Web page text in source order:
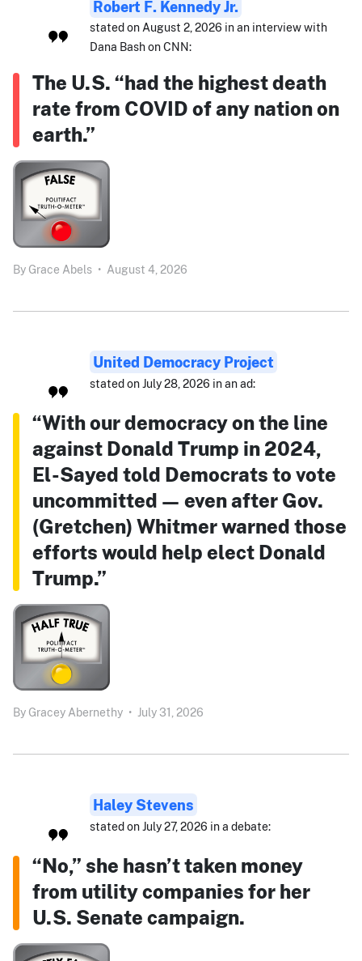
Robert F. Kennedy Jr.
stated on August 2, 2026 in an interview with
Dana Bash on CNN:
The U.S. “had the highest death
rate from COVID of any nation on
earth.”
By Grace Abels • August 4, 2026
United Democracy Project
stated on July 28, 2026 in an ad:
“With our democracy on the line
against Donald Trump in 2024,
El-Sayed told Democrats to vote
uncommitted — even after Gov.
(Gretchen) Whitmer warned those
efforts would help elect Donald
Trump.”
By Gracey Abernethy • July 31, 2026
Haley Stevens
stated on July 27, 2026 in a debate:
“No,” she hasn’t taken money
from utility companies for her
U.S. Senate campaign.